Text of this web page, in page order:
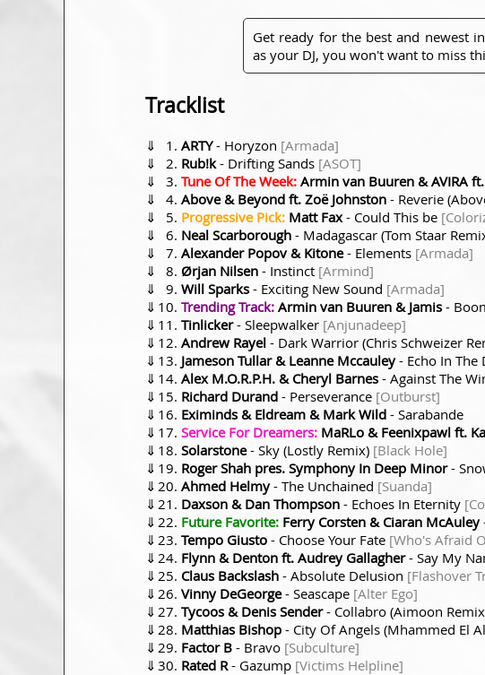
Get ready for the best and newest
as your DJ, you won't want to miss
Tracklist
⇓ ARTY- Horyzon [Armada]
⇓
Rub!k- Drifting Sands [ASOT]
⇓
Tune Of The Week: Armin van Buuren & AVIRA
⇓
Above & Beyond ft. Zoë Johnston - Reverie
⇓
Progressive Pick: Matt Fax - Could This be
⇓
Neal Scarborough - Madagascar (Tom Staar
⇓
Alexander Popov & Kitone- Elements [Armada]
⇓
Ørjan Nilsen - Instinct [Armind]
⇓
Will Sparks - Exciting New Sound [Armada]
⇓
Trending Track: Armin van Buuren & Jamis -
⇓
Tinlicker- Sleepwalker [Anjunadeep]
⇓
Andrew Rayel - Dark Warrior (Chris Schweizer
⇓
Jameson Tullar & Leanne Mccauley- Echo In The
⇓
Alex M.O.R.P.H. & Cheryl Barnes - Against The
⇓
Richard Durand - Perseverance [Outburst]
⇓
Eximinds & Eldream & Mark Wild - Sarabande
⇓
Service For Dreamers: MaRLo & Feenixpawl ft.
⇓
Solarstone- Sky (Lostly Remix) [Black Hole]
⇓
Roger Shah pres. Symphony In Deep Minor-
⇓
Ahmed Helmy- The Unchained [Suanda]
⇓
Daxson & Dan Thompson - Echoes In Eternity
⇓
Future Favorite: Ferry Corsten & Ciaran McAuley
⇓
Tempo Giusto - Choose Your Fate [Who's Afraid
⇓
Flynn & Denton ft. Audrey Gallagher- Say My
⇓
Claus Backslash - Absolute Delusion [Flashover
⇓
Vinny DeGeorge- Seascape [Alter Ego]
⇓
Tycoos & Denis Sender- Collabro (Aimoon
⇓
Matthias Bishop - City Of Angels (Mhammed El
⇓
Factor B - Bravo [Subculture]
⇓
Rated R - Gazump [Victims Helpline]